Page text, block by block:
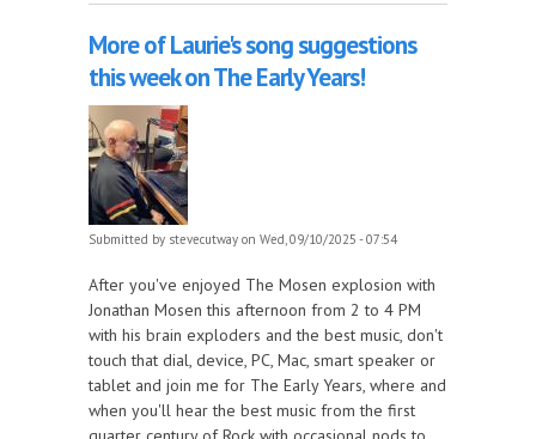
More of Laurie's song suggestions
this week on The Early Years!
Submitted by stevecutway on Wed, 09/10/2025 - 07:54
After you've enjoyed The Mosen explosion with
Jonathan Mosen this afternoon from 2 to 4 PM
with his brain exploders and the best music, don't
touch that dial, device, PC, Mac, smart speaker or
tablet and join me for The Early Years, where and
when you'll hear the best music from the first